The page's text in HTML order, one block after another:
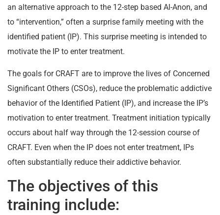
an alternative approach to the 12-step based Al-Anon, and
to “intervention,” often a surprise family meeting with the
identified patient (IP). This surprise meeting is intended to
motivate the IP to enter treatment.
The goals for CRAFT are to improve the lives of Concerned
Significant Others (CSOs), reduce the problematic addictive
behavior of the Identified Patient (IP), and increase the IP’s
motivation to enter treatment. Treatment initiation typically
occurs about half way through the 12-session course of
CRAFT. Even when the IP does not enter treatment, IPs
often substantially reduce their addictive behavior.
The objectives of this
training include: